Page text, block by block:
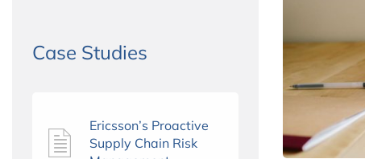
Case Studies
Ericsson’s Proactive
Supply Chain Risk